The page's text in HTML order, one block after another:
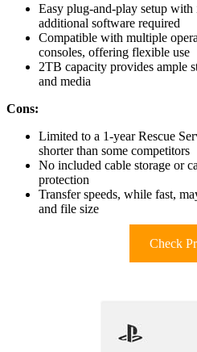
Easy plug-and-play setup
additional software required
Compatible with multiple
consoles, offering flexible use
2TB capacity provides ample
and media
Cons:
Limited to a 1-year Rescue
shorter than some competitors
No included cable storage or
protection
Transfer speeds, while fast,
and file size
Check